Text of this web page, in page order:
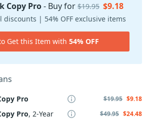
Copy Pro- Buy for $19.95 $9.18
discounts | 54% OFF exclusive items
Get this Item with 54% OFF
Pro $19.95 $9.18
Pro, 2-Year $49.95 $24.48